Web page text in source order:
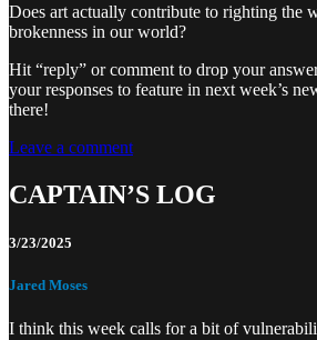
Does art actually contribute to righting the
brokenness in our world?
Hit “reply” or comment to drop your
your responses to feature in next week’s
there!
Leave a comment
CAPTAIN’S LOG
3/23/2025
Jared Moses
I think this week calls for a bit of